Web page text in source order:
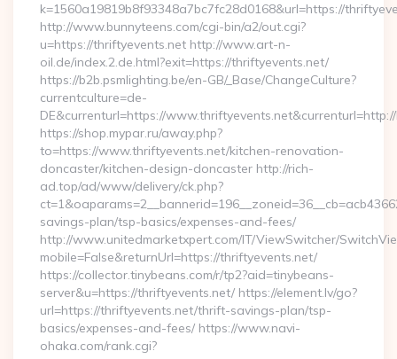
k=1560a19819b8f93348a7bc7fc28d0168&url=https://
http://www.bunnyteens.com/cgi-bin/a2/out.cgi?
u=https://thriftyevents.net http://www.art-n-
oil.de/index.2.de.html?exit=https://thriftyevents.net/
https://b2b.psmlighting.be/en-GB/_Base/ChangeCulture?
currentculture=de-
DE&currenturl=https://
https://shop.mypar.ru/away.php?
to=https://www.thriftyevents.net/kitchen-renovation-
doncaster/kitchen-design-doncaster http://rich-
ad.top/ad/www/delivery/ck.php?
savings-plan/tsp-basics/expenses-and-fees/
http://www.unitedmarketxpert.com/IT/ViewSwitcher/
mobile=False&returnUrl=https://thriftyevents.net/
https://collector.tinybeans.com/r/tp2?aid=tinybeans-
server&u=https://thriftyevents.net/ https://element.lv/go?
url=https://thriftyevents.net/thrift-savings-plan/tsp-
basics/expenses-and-fees/ https://www.navi-
ohaka.com/rank.cgi?